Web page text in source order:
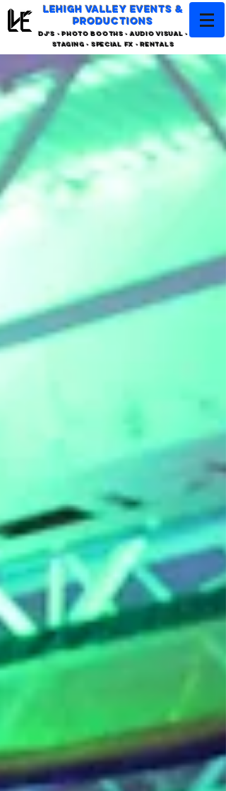
LEHIGH VALLEY EVENTS &
PRODUCTIONS
DJ'S - PHOTO BOOTHS - AUDIO VISUAL -
STAGING - SPECIAL FX - RENTALS